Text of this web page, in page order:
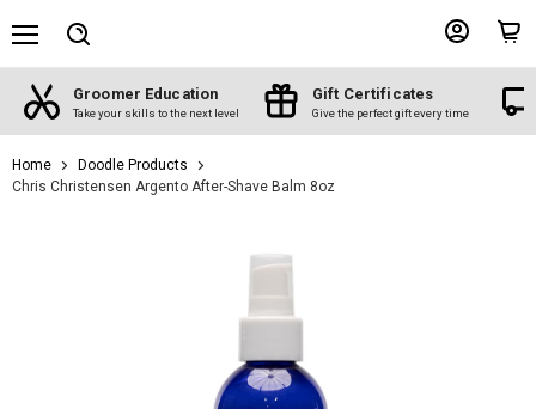
accountcart
Groomer Education
Take your skills to the next level
Gift Certificates
Give the perfect gift every time
Home
Doodle Products
Chris Christensen Argento After-Shave Balm 8oz